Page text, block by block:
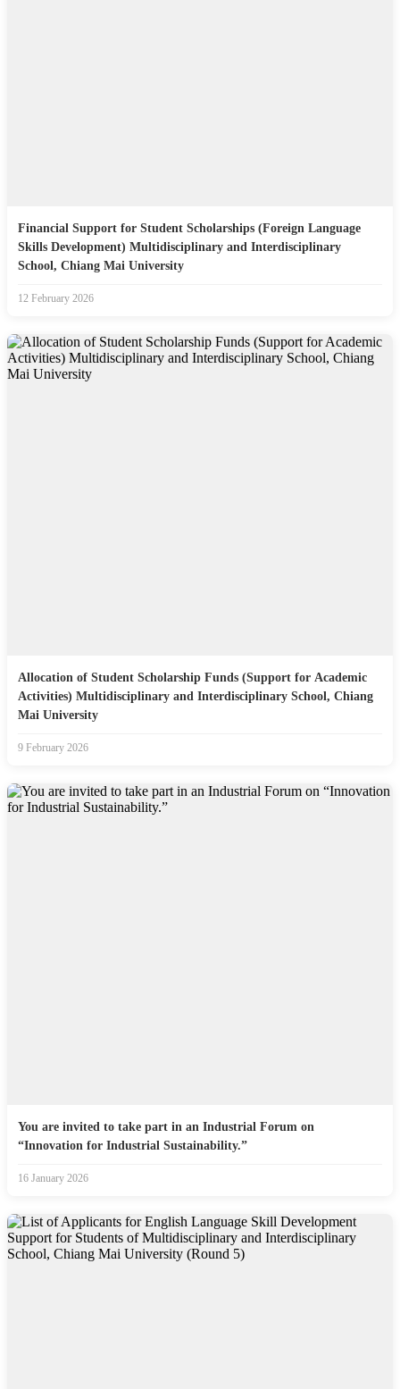
Financial Support for Student Scholarships (Foreign Language
Skills Development) Multidisciplinary and Interdisciplinary
School, Chiang Mai University
12 February 2026
Allocation of Student Scholarship Funds (Support for Academic
Activities) Multidisciplinary and Interdisciplinary School, Chiang
Mai University
9 February 2026
You are invited to take part in an Industrial Forum on
“Innovation for Industrial Sustainability.”
16 January 2026